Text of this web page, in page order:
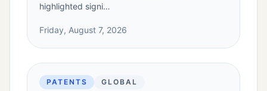
highlighted signi…
Friday, August 7, 2026
PATENTS GLOBAL